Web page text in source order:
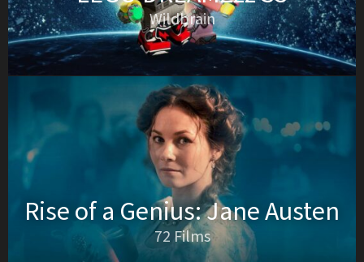
Wildbrain
Rise of a Genius: Jane Austen
72 Films